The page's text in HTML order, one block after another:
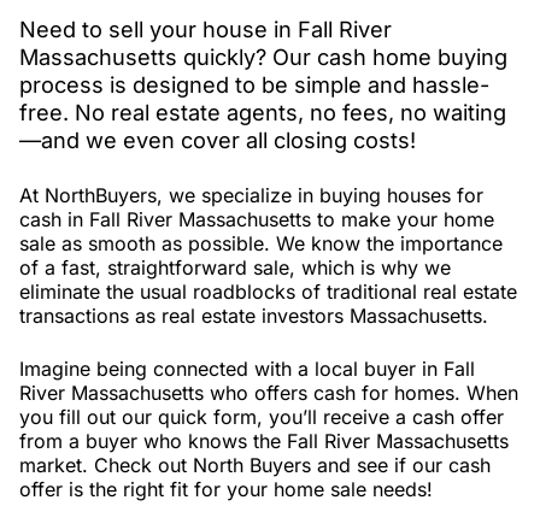
Need to sell your house in Fall River
Massachusetts quickly? Our cash home buying
process is designed to be simple and hassle-
free. No real estate agents, no fees, no waiting
—and we even cover all closing costs!
At NorthBuyers, we specialize in buying houses for
cash in Fall River Massachusetts to make your home
sale as smooth as possible. We know the importance
of a fast, straightforward sale, which is why we
eliminate the usual roadblocks of traditional real estate
transactions as real estate investors Massachusetts.
Imagine being connected with a local buyer in Fall
River Massachusetts who offers cash for homes. When
you fill out our quick form, you’ll receive a cash offer
from a buyer who knows the Fall River Massachusetts
market. Check out North Buyers and see if our cash
offer is the right fit for your home sale needs!